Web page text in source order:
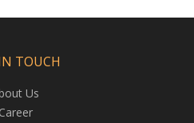
TOUCH
Us
Career